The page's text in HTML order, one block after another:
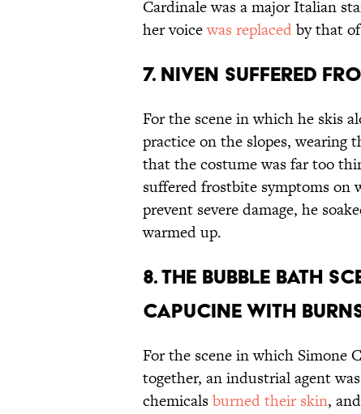
Cardinale was a major Italian
her voicewas replacedby that
7. NIVEN SUFFERED
For the scene in which he skis
practice on the slopes, wearing
that the costume was far too
suffered frostbite symptoms on
prevent severe damage, he
warmed up.
8. THE BUBBLE BATH
CAPUCINE WITH
For the scene in which Simone
together, an industrial agent
chemicalsburned their skin,